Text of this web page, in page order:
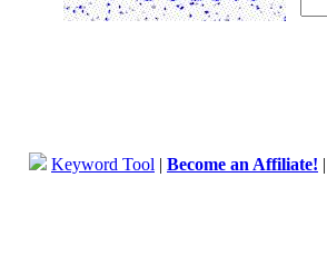
Keyword Tool | Become an Affiliate!